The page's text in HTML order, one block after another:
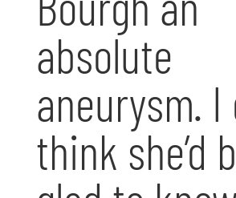
absolute
aneurysm. I
think she’d